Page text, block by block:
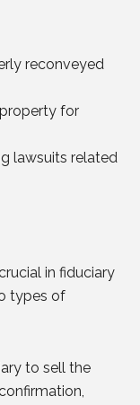
reconveyed
for
lawsuits related
in fiduciary
types of
to sell the